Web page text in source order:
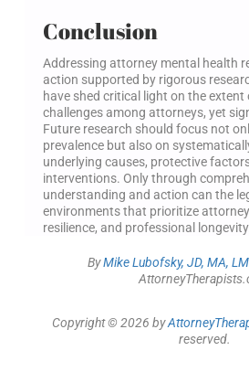
Conclusion
Addressing attorney mental health
action supported by rigorous
have shed critical light on the
challenges among attorneys, yet
Future research should focus not
prevalence but also on
underlying causes, protective
interventions. Only through
understanding and action can the
environments that prioritize
resilience, and professional longevity.
ByMike Lubofsky, JD, MA,
Copyright © 2026 by
reserved.